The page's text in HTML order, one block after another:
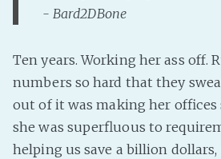
- Bard2DBone
Ten years. Working her ass off.
numbers so hard that they
out of it was making her
she was superfluous to
helping us save a billion dollars,